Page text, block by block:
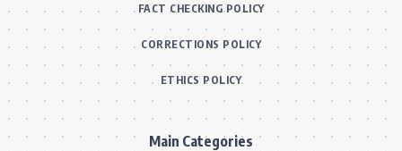
FACT CHECKING POLICY
CORRECTIONS POLICY
ETHICS POLICY
Main Categories